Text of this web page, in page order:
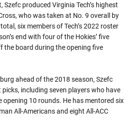
produced Virginia Tech’s highest
who was taken at No. 9 overall by
six members of Tech’s 2022 roster
end with four of the Hokies’ five
the board during the opening five
ahead of the 2018 season, Szefc
including seven players who have
opening 10 rounds. He has mentored six
All-Americans and eight All-ACC